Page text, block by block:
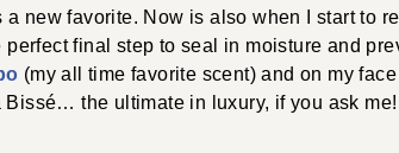
a new favorite. Now is also when I start to
final step to seal in moisture and
(my all time favorite scent) and on my
Bissé… the ultimate in luxury, if you ask me!